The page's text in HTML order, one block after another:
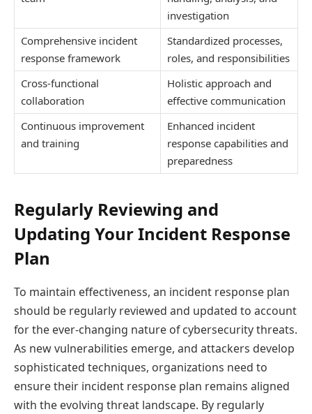
investigation
Comprehensive incident
response framework
Standardized processes,
roles, and responsibilities
Cross-functional
collaboration
Holistic approach and
effective communication
Continuous improvement
and training
Enhanced incident
response capabilities and
preparedness
Regularly Reviewing and
Updating Your Incident Response
Plan
To maintain effectiveness, an incident response plan
should be regularly reviewed and updated to account
for the ever-changing nature of cybersecurity threats.
As new vulnerabilities emerge, and attackers develop
sophisticated techniques, organizations need to
ensure their incident response plan remains aligned
with the evolving threat landscape. By regularly